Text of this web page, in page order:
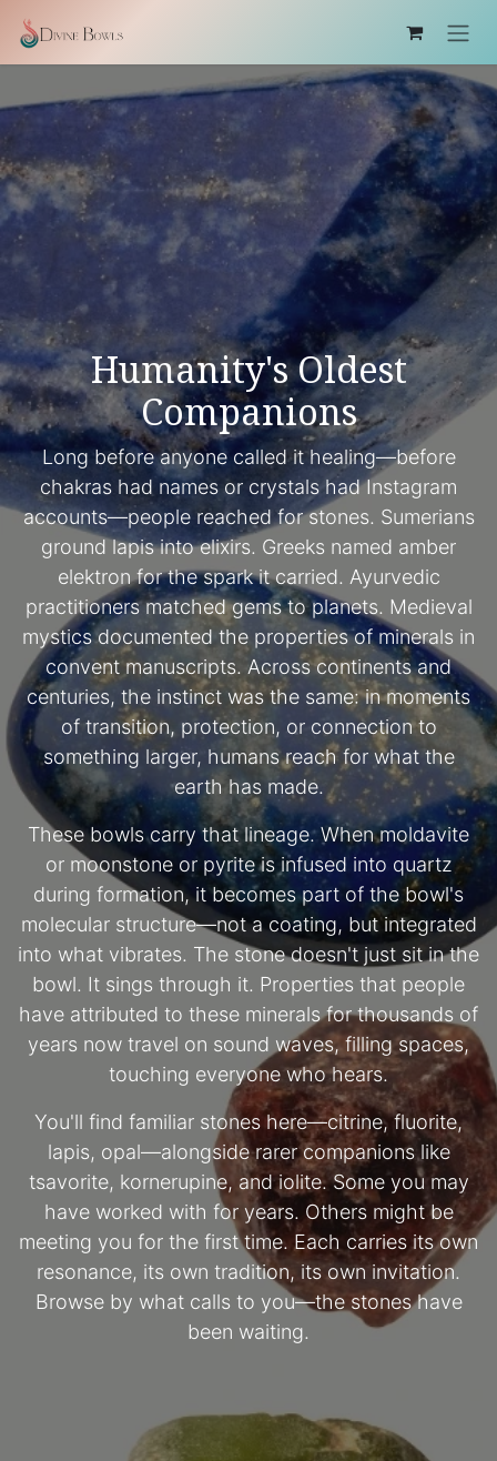
Humanity's Oldest
Companions
Long before anyone called it healing—before
chakras had names or crystals had Instagram
accounts—people reached for stones. Sumerians
ground lapis into elixirs. Greeks named amber
elektron for the spark it carried. Ayurvedic
practitioners matched gems to planets. Medieval
mystics documented the properties of minerals in
convent manuscripts. Across continents and
centuries, the instinct was the same: in moments
of transition, protection, or connection to
something larger, humans reach for what the
earth has made.
These bowls carry that lineage. When moldavite
or moonstone or pyrite is infused into quartz
during formation, it becomes part of the bowl's
molecular structure—not a coating, but integrated
into what vibrates. The stone doesn't just sit in the
bowl. It sings through it. Properties that people
have attributed to these minerals for thousands of
years now travel on sound waves, filling spaces,
touching everyone who hears.
You'll find familiar stones here—citrine, fluorite,
lapis, opal—alongside rarer companions like
tsavorite, kornerupine, and iolite. Some you may
have worked with for years. Others might be
meeting you for the first time. Each carries its own
resonance, its own tradition, its own invitation.
Browse by what calls to you—the stones have
been waiting.